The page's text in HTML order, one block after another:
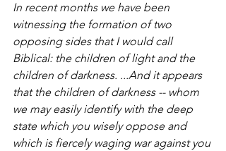
In recent months we have been
witnessing the formation of two
opposing sides that I would call
Biblical: the children of light and the
children of darkness. ...And it appears
that the children of darkness -- whom
we may easily identify with the deep
state which you wisely oppose and
which is fiercely waging war against you